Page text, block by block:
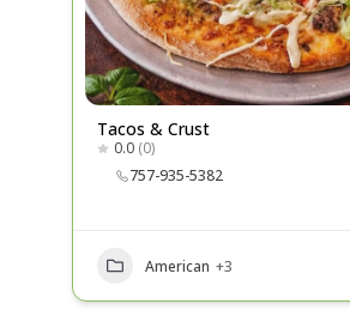
Tacos & Crust
0.0 (0)
757-935-5382
American +3